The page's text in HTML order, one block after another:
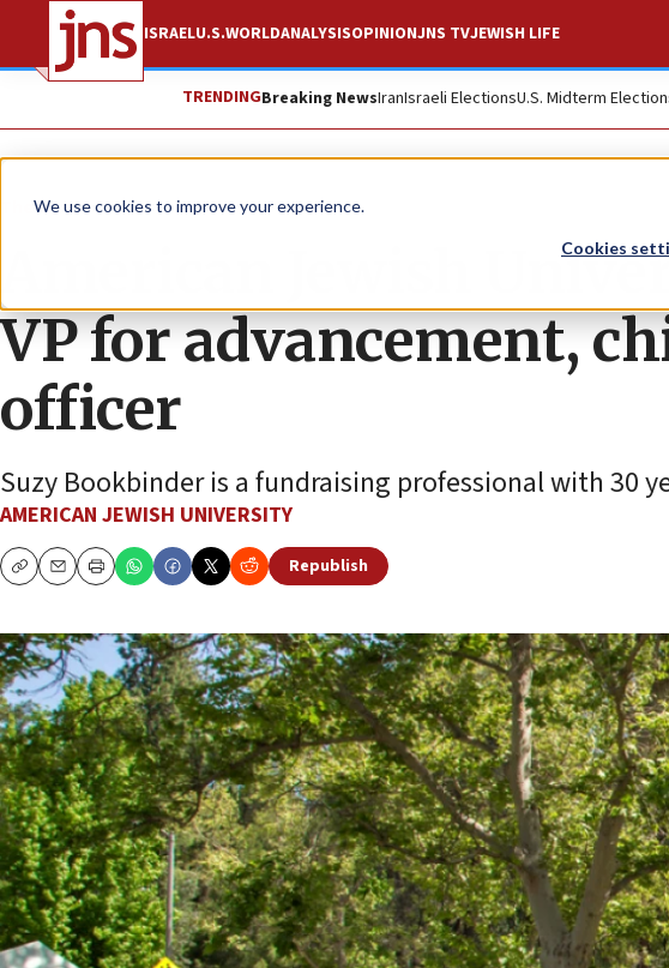
We use cookies to improve your experience.
Cookies
ISRAELU.S.WORLDANALYSISOPINIONJNS TVJEWISH LIFE
TRENDINGBreaking NewsIranIsraeli ElectionsU.S. Midterm
The Wire
American Jewish
VP for advancement,
officer
Suzy Bookbinder is a fundraising professional with 30
AMERICAN JEWISH UNIVERSITY
CopyEmailPrint
Republish